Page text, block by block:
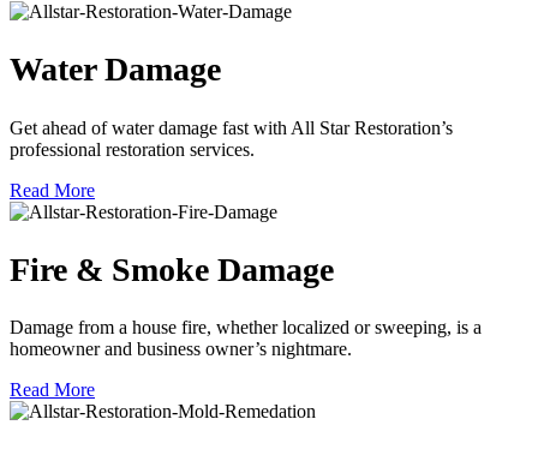
Water Damage
Get ahead of water damage fast with All Star Restoration’s
professional restoration services.
Read More
Fire & Smoke Damage
Damage from a house fire, whether localized or sweeping, is a
homeowner and business owner’s nightmare.
Read More